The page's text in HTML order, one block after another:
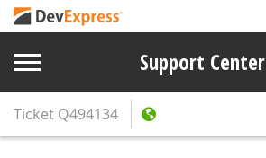
Support Center
Ticket Q494134